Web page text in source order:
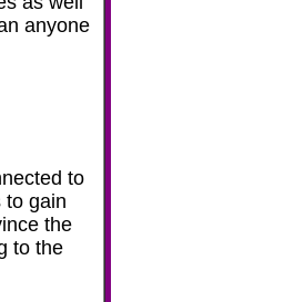
anyone
to
to gain
the
to the